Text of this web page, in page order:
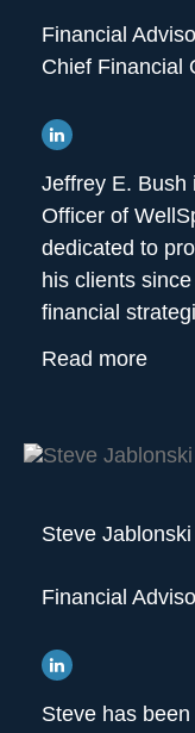
Financial
Chief Financial
Jeffrey E. Bush
Officer of
dedicated to
his clients
financial
Read more
Steve
Financial
Steve has